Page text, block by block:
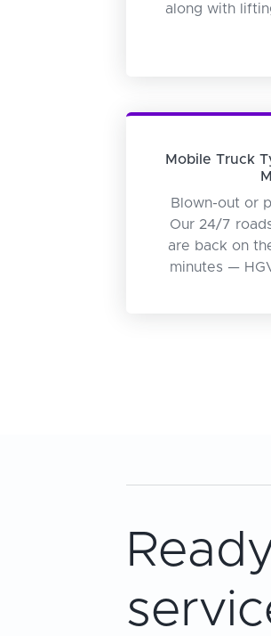
along with
Mobile Truck
Blown-out or
Our 24/7
are back on
minutes —